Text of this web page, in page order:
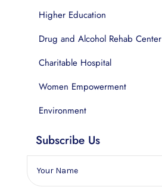
Higher Education
Drug and Alcohol Rehab Center
Charitable Hospital
Women Empowerment
Environment
Subscribe Us